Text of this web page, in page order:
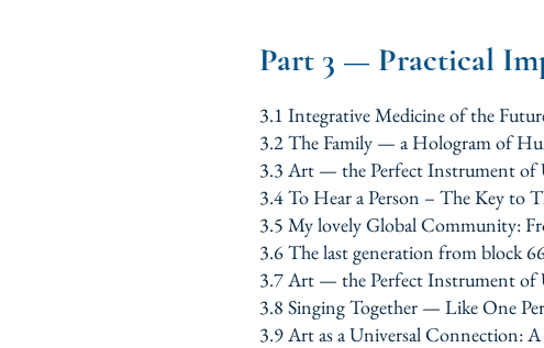
Part 3 — Practical
3.1 Integrative Medicine of the
3.2 The Family — a Hologram of
3.3 Art — the Perfect Instrument of
3.4 To Hear a Person – The Key to
3.5 My lovely Global Community:
3.6 The last generation from block
3.7 Art — the Perfect Instrument of
3.8 Singing Together — Like One
3.9 Art as a Universal Connection: